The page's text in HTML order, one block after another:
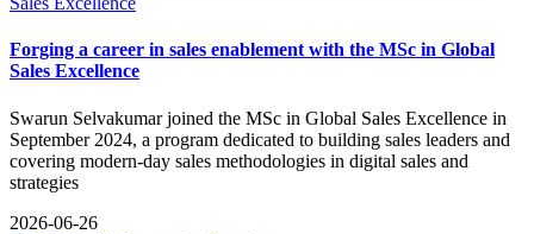
Forging a career in sales enablement with the MSc in Global
Sales Excellence
Swarun Selvakumar joined the MSc in Global Sales Excellence in
September 2024, a program dedicated to building sales leaders and
covering modern-day sales methodologies in digital sales and
strategies
2026-06-26